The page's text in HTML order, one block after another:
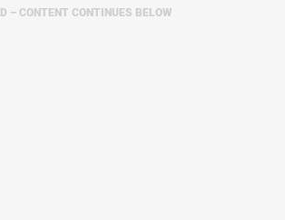
– CONTENT CONTINUES BELOW